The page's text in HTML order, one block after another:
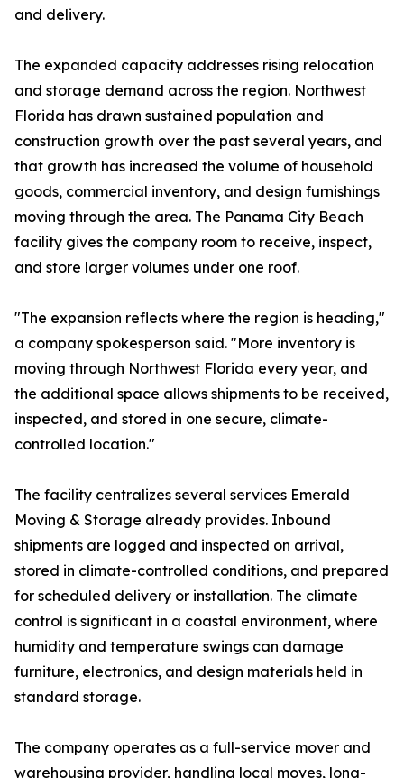
and delivery.
The expanded capacity addresses rising relocation
and storage demand across the region. Northwest
Florida has drawn sustained population and
construction growth over the past several years, and
that growth has increased the volume of household
goods, commercial inventory, and design furnishings
moving through the area. The Panama City Beach
facility gives the company room to receive, inspect,
and store larger volumes under one roof.
"The expansion reflects where the region is heading,"
a company spokesperson said. "More inventory is
moving through Northwest Florida every year, and
the additional space allows shipments to be received,
inspected, and stored in one secure, climate-
controlled location."
The facility centralizes several services Emerald
Moving & Storage already provides. Inbound
shipments are logged and inspected on arrival,
stored in climate-controlled conditions, and prepared
for scheduled delivery or installation. The climate
control is significant in a coastal environment, where
humidity and temperature swings can damage
furniture, electronics, and design materials held in
standard storage.
The company operates as a full-service mover and
warehousing provider, handling local moves, long-